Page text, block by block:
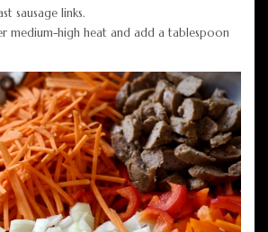
sausage links.
medium-high heat and add a tablespoon